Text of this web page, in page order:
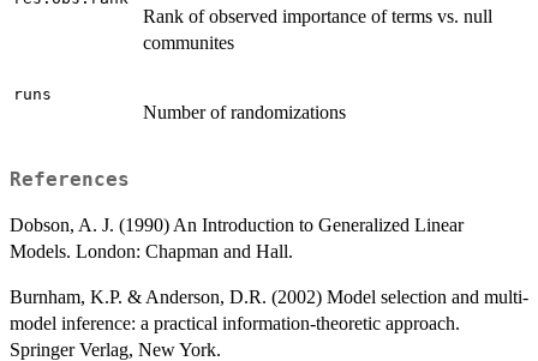
Rank of observed importance of terms vs. null
communites
runs
Number of randomizations
References
Dobson, A. J. (1990) An Introduction to Generalized Linear
Models. London: Chapman and Hall.
Burnham, K.P. & Anderson, D.R. (2002) Model selection and multi-
model inference: a practical information-theoretic approach.
Springer Verlag, New York.